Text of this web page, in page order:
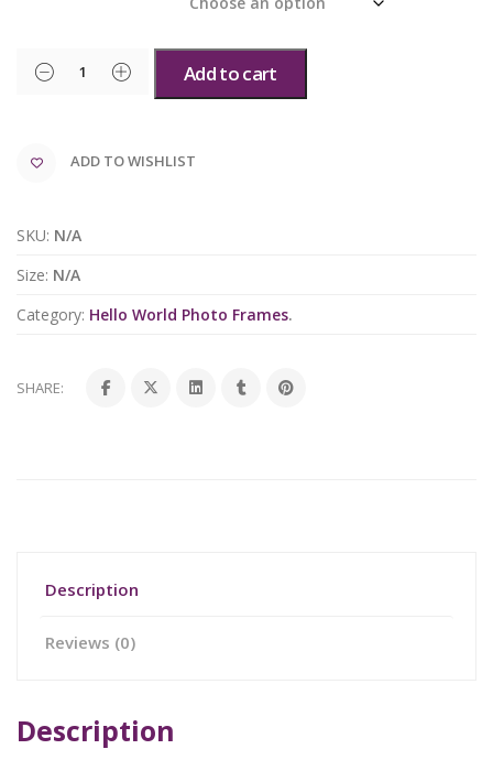
Add to cart
ADD TO WISHLIST
SKU: N/A
Size: N/A
Category: Hello World Photo Frames.
SHARE:
Description
Reviews (0)
Description